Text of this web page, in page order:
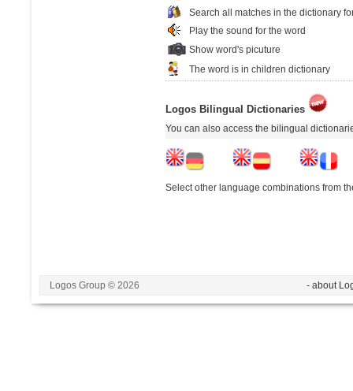
Search all matches in the dictionary
Play the sound for the word
Show word's picuture
The word is in children dictionary
Logos Bilingual Dictionaries
You can also access the bilingual
Select other language combinations from
Logos Group © 2026 - about